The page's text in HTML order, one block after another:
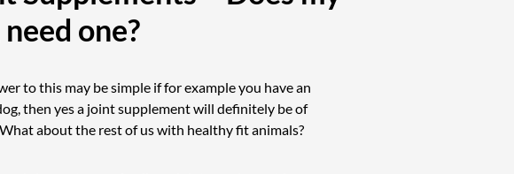
one?
to this may be simple if for example you have an
then yes a joint supplement will definitely be of
about the rest of us with healthy fit animals?